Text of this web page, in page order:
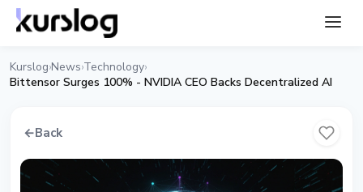
Kurslog›News›Technology›
Bittensor Surges 100% - NVIDIA CEO Backs Decentralized AI
←Back